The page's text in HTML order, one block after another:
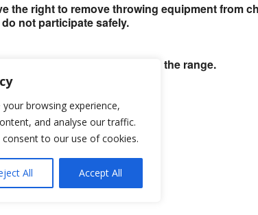
browsing experience,
and analyse our traffic.
to our use of cookies.
All Accept All
the right to remove throwing equipment from
not participate safely.
of them and everyone on the range.